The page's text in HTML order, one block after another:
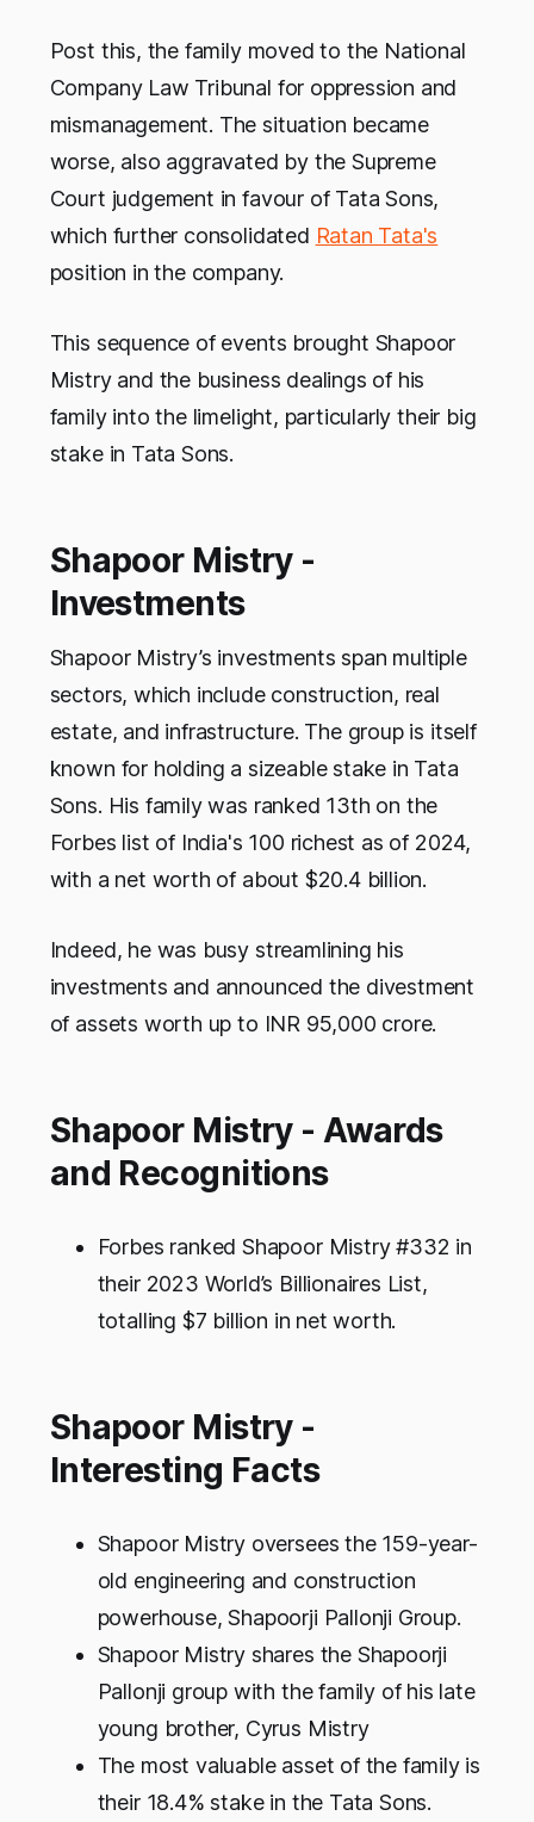
Post this, the family moved to the National
Company Law Tribunal for oppression and
mismanagement. The situation became
worse, also aggravated by the Supreme
Court judgement in favour of Tata Sons,
which further consolidated Ratan Tata's
position in the company.
This sequence of events brought Shapoor
Mistry and the business dealings of his
family into the limelight, particularly their big
stake in Tata Sons.
Shapoor Mistry -
Investments
Shapoor Mistry’s investments span multiple
sectors, which include construction, real
estate, and infrastructure. The group is itself
known for holding a sizeable stake in Tata
Sons. His family was ranked 13th on the
Forbes list of India's 100 richest as of 2024,
with a net worth of about $20.4 billion.
Indeed, he was busy streamlining his
investments and announced the divestment
of assets worth up to INR 95,000 crore.
Shapoor Mistry - Awards
and Recognitions
Forbes ranked Shapoor Mistry #332 in
their 2023 World’s Billionaires List,
totalling $7 billion in net worth.
Shapoor Mistry -
Interesting Facts
Shapoor Mistry oversees the 159-year-
old engineering and construction
powerhouse, Shapoorji Pallonji Group.
Shapoor Mistry shares the Shapoorji
Pallonji group with the family of his late
young brother, Cyrus Mistry
The most valuable asset of the family is
their 18.4% stake in the Tata Sons.